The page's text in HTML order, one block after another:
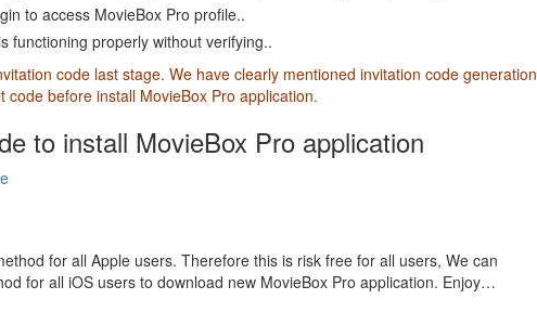
to access MovieBox Pro profile..
functioning properly without verifying..
code last stage. We have clearly mentioned invitation code generation
before install MovieBox Pro application.
to install MovieBox Pro application
for all Apple users. Therefore this is risk free for all users, We can
for all iOS users to download new MovieBox Pro application. Enjoy…